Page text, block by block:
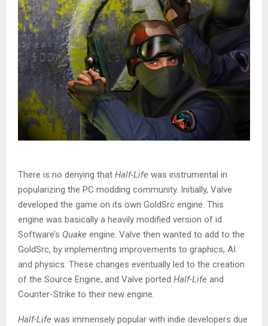
There is no denying that Half-Life was instrumental in
popularizing the PC modding community. Initially, Valve
developed the game on its own GoldSrc engine. This
engine was basically a heavily modified version of id
Software’s Quake engine. Valve then wanted to add to the
GoldSrc, by implementing improvements to graphics, AI
and physics. These changes eventually led to the creation
of the Source Engine, and Valve ported Half-Life and
Counter-Strike to their new engine.
Half-Life was immensely popular with indie developers due